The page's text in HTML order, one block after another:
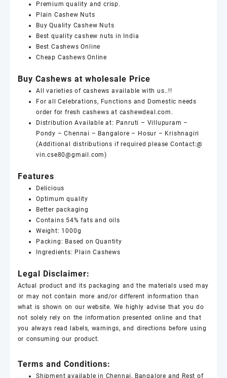
Premium quality and crisp.
Plain Cashew Nuts
Buy Quality Cashew Nuts
Best qualitycashew nuts in India
Best Cashews Online
Cheap Cashews Online
Buy Cashews at wholesale Price
All varieties of cashews available with us..!!
For all Celebrations, Functions and Domestic needs
order for fresh cashews at cashewdeal .com.
Distribution Available at: Panruti – Villupuram –
Pondy – Chennai – Bangalore – Hosur – Krishnagiri
(Additional distributions if required please Contact:@
vin.cse80@gmail.com)
Features
Delicious
Optimum quality
Better packaging
Contains 54% fats and oils
Weight: 1000g
Packing: Based on Quantity
Ingredients: PlainCashews
Legal Disclaimer:
Actual product and its packaging and the materials used may
or may not contain more and/or different information than
what is shown on our website. We highly advise that you do
not solely rely on the information presented online and that
you always read labels, warnings, and directions before using
or consuming our product.
Terms and Conditions:
Shipment available in Chennai, Bangalore and Rest of